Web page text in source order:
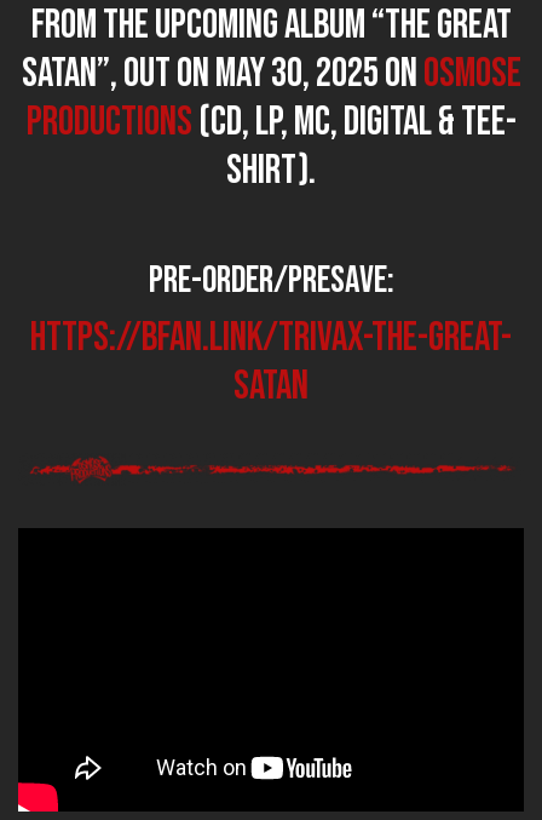
from the upcoming album “The Great
Satan”, out on MAY 30, 2025 onOsmose
Productions (CD, LP, MC, Digital & Tee-
shirt).
Pre-Order/PreSave:
https://bfan.link/TRIVAX-the-great-
satan